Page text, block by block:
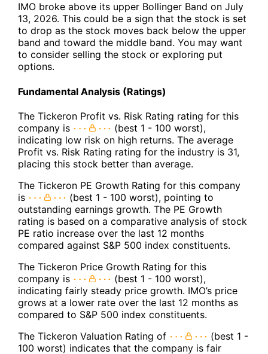
IMO broke above its upper Bollinger Band on July
13, 2026. This could be a sign that the stock is set
to drop as the stock moves back below the upper
band and toward the middle band. You may want
to consider selling the stock or exploring put
options.
Fundamental Analysis (Ratings)
The Tickeron Profit vs. Risk Rating rating for this
company is
(best 1 - 100 worst),
indicating low risk on high returns. The average
Profit vs. Risk Rating rating for the industry is 31,
placing this stock better than average.
The Tickeron PE Growth Rating for this company
is
(best 1 - 100 worst), pointing to
outstanding earnings growth. The PE Growth
rating is based on a comparative analysis of stock
PE ratio increase over the last 12 months
compared against S&P 500 index constituents.
The Tickeron Price Growth Rating for this
company is
(best 1 - 100 worst),
indicating fairly steady price growth. IMO’s price
grows at a lower rate over the last 12 months as
compared to S&P 500 index constituents.
The Tickeron Valuation Rating of
(best 1 -
100 worst) indicates that the company is fair